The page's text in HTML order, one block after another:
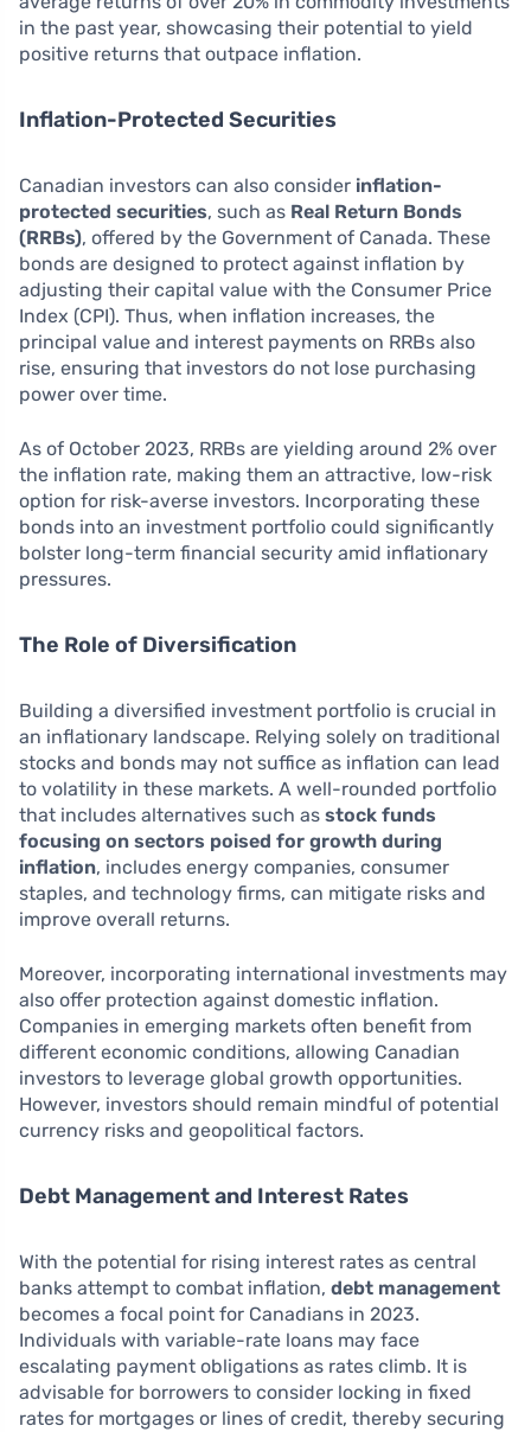
in the past year, showcasing their potential to yield
positive returns that outpace inflation.
Inflation-Protected Securities
Canadian investors can also consider inflation-
protected securities, such as Real Return Bonds
(RRBs), offered by the Government of Canada. These
bonds are designed to protect against inflation by
adjusting their capital value with the Consumer Price
Index (CPI). Thus, when inflation increases, the
principal value and interest payments on RRBs also
rise, ensuring that investors do not lose purchasing
power over time.
As of October 2023, RRBs are yielding around 2% over
the inflation rate, making them an attractive, low-risk
option for risk-averse investors. Incorporating these
bonds into an investment portfolio could significantly
bolster long-term financial security amid inflationary
pressures.
The Role of Diversification
Building a diversified investment portfolio is crucial in
an inflationary landscape. Relying solely on traditional
stocks and bonds may not suffice as inflation can lead
to volatility in these markets. A well-rounded portfolio
that includes alternatives such as stock funds
focusing on sectors poised for growth during
inflation, includes energy companies, consumer
staples, and technology firms, can mitigate risks and
improve overall returns.
Moreover, incorporating international investments may
also offer protection against domestic inflation.
Companies in emerging markets often benefit from
different economic conditions, allowing Canadian
investors to leverage global growth opportunities.
However, investors should remain mindful of potential
currency risks and geopolitical factors.
Debt Management and Interest Rates
With the potential for rising interest rates as central
banks attempt to combat inflation, debt management
becomes a focal point for Canadians in 2023.
Individuals with variable-rate loans may face
escalating payment obligations as rates climb. It is
advisable for borrowers to consider locking in fixed
rates for mortgages or lines of credit, thereby securing